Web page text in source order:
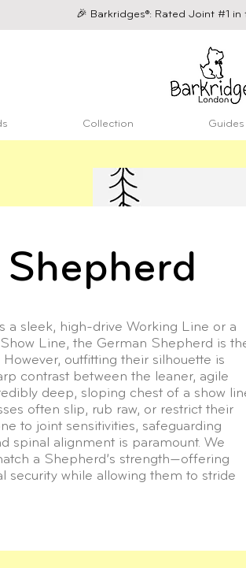
🎉 Barkridges®: Rated Joint #1 in
Collection Guides
a sleek, high-drive Working Line or a
Line, the German Shepherd is
outfitting their silhouette is
contrast between the leaner, agile
deep, sloping chest of a show
often slip, rub raw, or restrict their
to joint sensitivities, safeguarding
spinal alignment is paramount. We
a Shepherd’s strength—offering
security while allowing them to stride